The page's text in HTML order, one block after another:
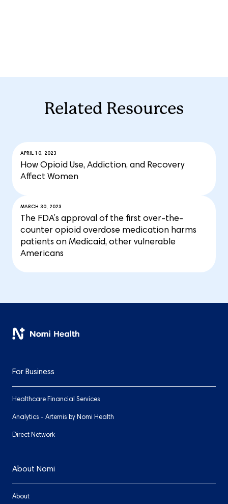
Related Resources
APRIL 10, 2023
How Opioid Use, Addiction, and Recovery
Affect Women
MARCH 30, 2023
The FDA’s approval of the first over-the-
counter opioid overdose medication harms
patients on Medicaid, other vulnerable
Americans
For Business
Healthcare Financial Services
Analytics - Artemis by Nomi Health
Direct Network
About Nomi
About